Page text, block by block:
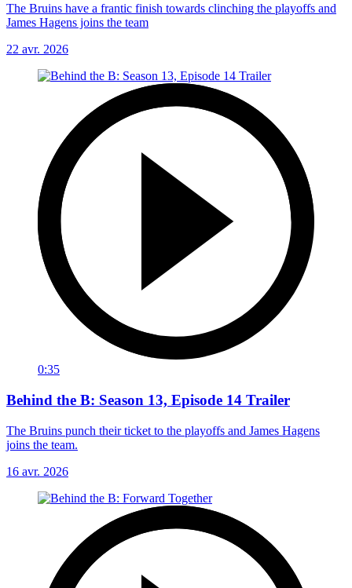
The Bruins have a frantic finish towards clinching the playoffs and
James Hagens joins the team
22 avr. 2026
0:35
Behind the B: Season 13, Episode 14 Trailer
The Bruins punch their ticket to the playoffs and James Hagens
joins the team.
16 avr. 2026